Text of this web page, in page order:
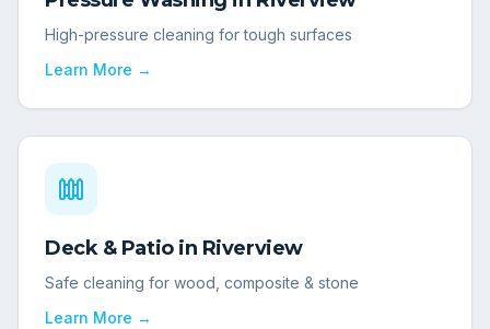
High-pressure cleaning for tough surfaces
Learn More →
Deck & Patioin Riverview
Safe cleaning for wood, composite & stone
Learn More →